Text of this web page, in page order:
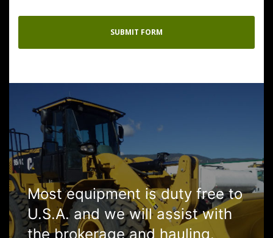
Most equipment is duty free to
U.S.A. and we will assist with
the brokerage and hauling.